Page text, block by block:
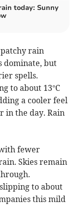
today: Sunny
rain
dominate, but
spells.
to about 13°C
a cooler feel
in the day. Rain
fewer
Skies remain
to about
this mild